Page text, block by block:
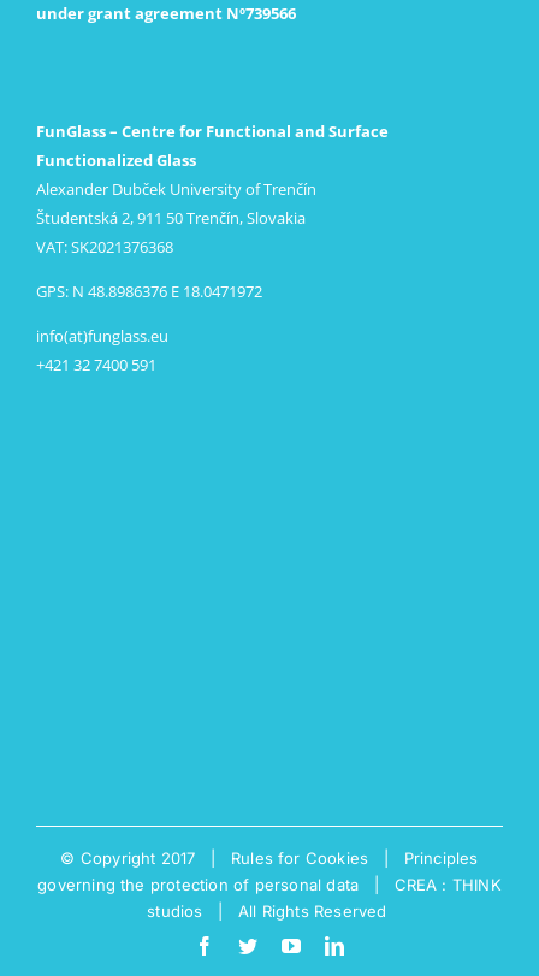
under grant agreement Nº739566
FunGlass – Centre for Functional and Surface
Functionalized Glass
Alexander Dubček University of Trenčín
Študentská 2, 911 50 Trenčín, Slovakia
VAT: SK2021376368
GPS: N 48.8986376 E 18.0471972
info(at)funglass.eu
+421 32 7400 591
© Copyright 2017 | Rules for Cookies
Principles
governing the protection of personal data
CREA : THINK
studios | All Rights Reserved